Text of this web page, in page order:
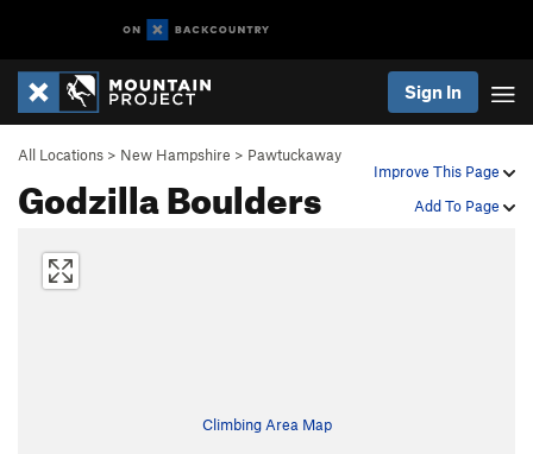
Sign In
Improve This Page
Add To Page
All Locations > New Hampshire > Pawtuckaway
Godzilla Boulders
Climbing Area Map